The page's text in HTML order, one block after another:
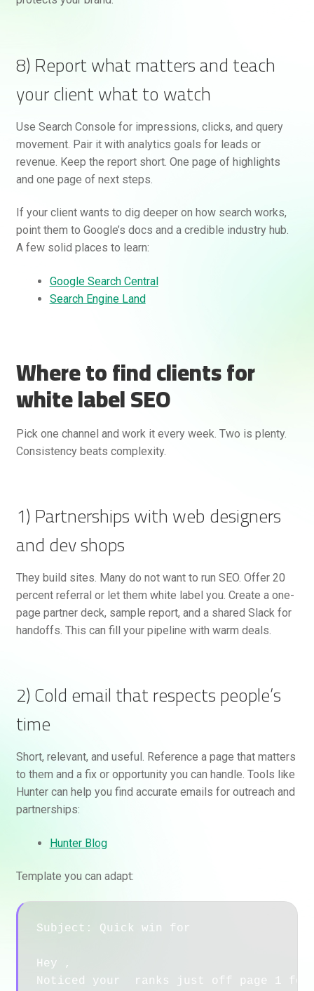
8) Report what matters and teach
your client what to watch
Use Search Console for impressions, clicks, and query
movement. Pair it with analytics goals for leads or
revenue. Keep the report short. One page of highlights
and one page of next steps.
If your client wants to dig deeper on how search works,
point them to Google’s docs and a credible industry hub.
A few solid places to learn:
Google Search Central
Search Engine Land
Where to find clients for
white label SEO
Pick one channel and work it every week. Two is plenty.
Consistency beats complexity.
1) Partnerships with web designers
and dev shops
They build sites. Many do not want to run SEO. Offer 20
percent referral or let them white label you. Create a one-
page partner deck, sample report, and a shared Slack for
handoffs. This can fill your pipeline with warm deals.
2) Cold email that respects people’s
time
Short, relevant, and useful. Reference a page that matters
to them and a fix or opportunity you can handle. Tools like
Hunter can help you find accurate emails for outreach and
partnerships:
Hunter Blog
Template you can adapt:
Subject: Quick win for
Hey ,
Noticed your  ranks just off page 1